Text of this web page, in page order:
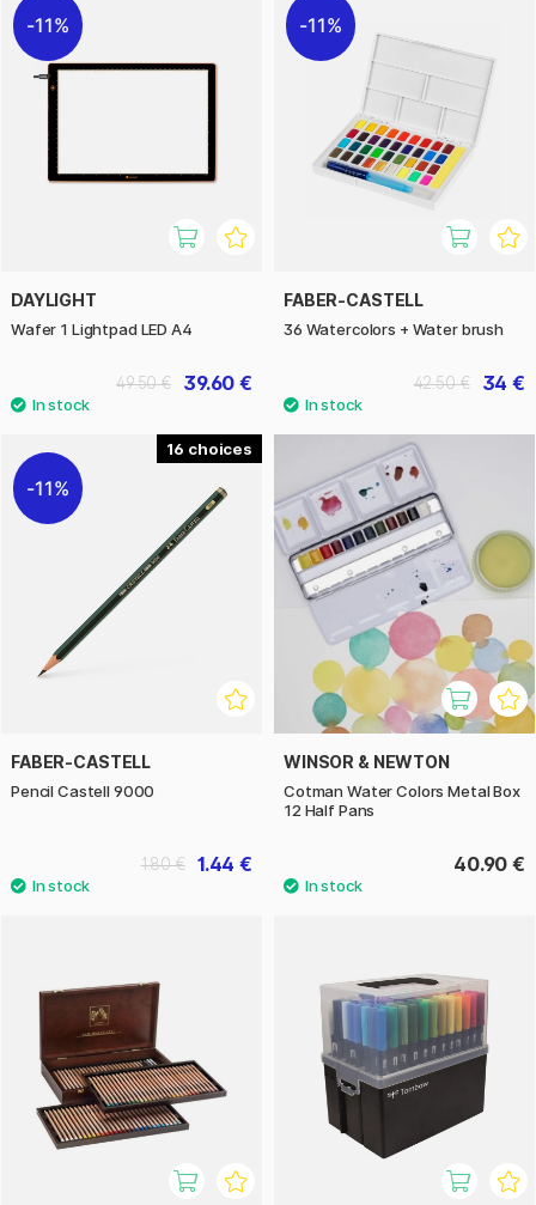
11%
DAYLIGHT
Wafer 1 Lightpad LED A4
39.60 €
49.50 €
11%
FABER-CASTELL
36 Watercolors + Water brush
34 €
42.50 €
16
11%
FABER-CASTELL
Pencil Castell 9000
1.44 €
1.80 €
WINSOR & NEWTON
Cotman Water Colors Metal Box
12 Half Pans
40.90 €